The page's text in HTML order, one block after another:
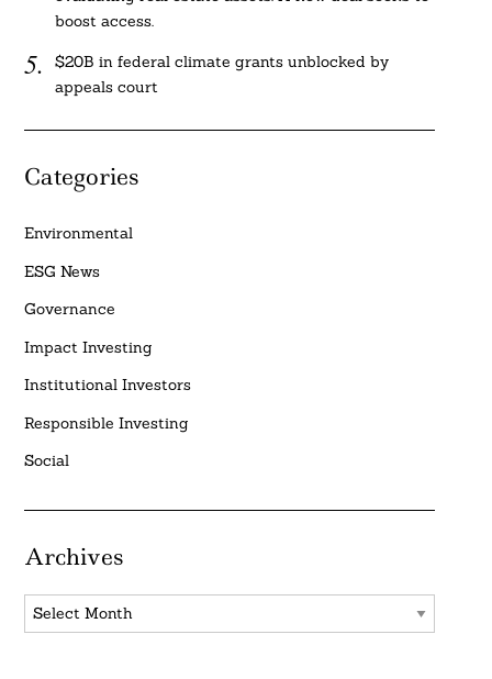
boost access.
$20B in federal climate grants unblocked by
appeals court
Categories
Environmental
ESG News
Governance
Impact Investing
Institutional Investors
Responsible Investing
Social
Archives
Archives